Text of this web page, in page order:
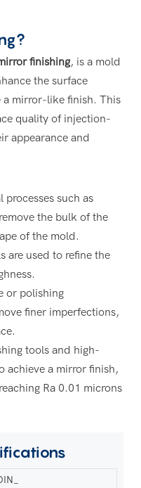
?
finishing, is a mold
the surface
a mirror-like finish. This
quality of injection-
appearance and
processes such as
the bulk of the
of the mold.
are used to refine the
or polishing
finer imperfections,
tools and high-
achieve a mirror finish,
Ra 0.01 microns